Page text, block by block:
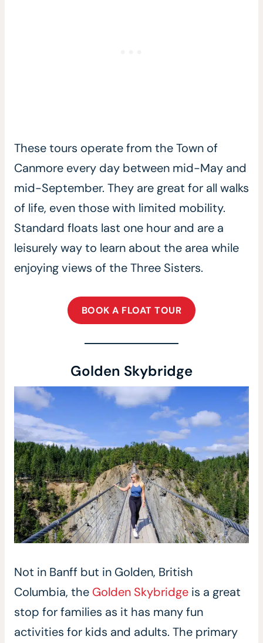
These tours operate from the Town of
Canmore every day between mid-May and
mid-September. They are great for all walks
of life, even those with limited mobility.
Standard floats last one hour and are a
leisurely way to learn about the area while
enjoying views of the Three Sisters.
BOOK A FLOAT TOUR
Golden Skybridge
Not in Banff but in Golden, British
Columbia, the Golden Skybridge is a great
stop for families as it has many fun
activities for kids and adults. The primary